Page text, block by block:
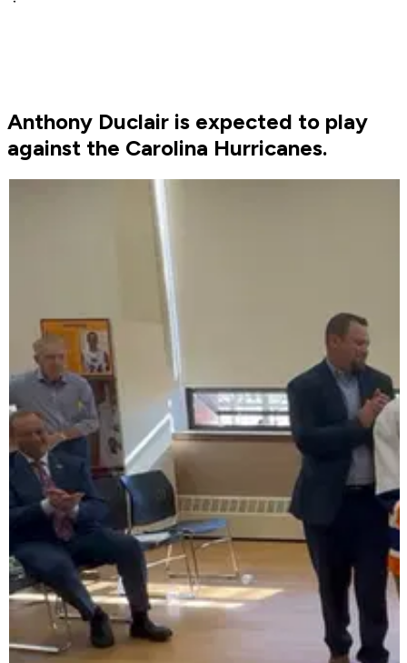
Anthony Duclair is expected to play
against the Carolina Hurricanes.